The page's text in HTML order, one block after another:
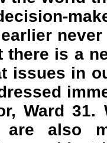
there is a
issues in
Ward 31.
are also